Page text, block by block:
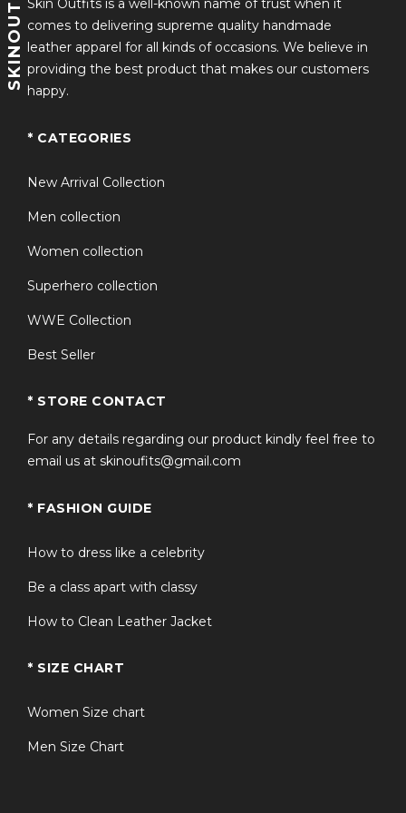
detailed craftsmanship and dramatic design make it
one of the most sought-after wrestling-inspired coats
available today.
Product?
Inspired by the legendary Sting wrestling persona.
Premium-quality construction for durability and
comfort.
Long-length design for an authentic wrestling-
inspired appearance.
and collectors.
jacket or statement outerwear piece.
long purple trench coat with a unique look.
FAQS
Q2: Is this coat suitable for cosplay
Skin Outfits is a well-known name of trust when it
comes to delivering supreme quality handmade
leather apparel for all kinds of occasions. We believe in
providing the best product that makes our customers
happy.
* CATEGORIES
New Arrival Collection
Men collection
Women collection
Superhero collection
WWE Collection
Best Seller
* STORE CONTACT
For any details regarding our product kindly feel free to
email us at skinoufits@gmail.com
* FASHION GUIDE
How to dress like a celebrity
Be a class apart with classy
How to Clean Leather Jacket
* SIZE CHART
Women Size chart
Men Size Chart